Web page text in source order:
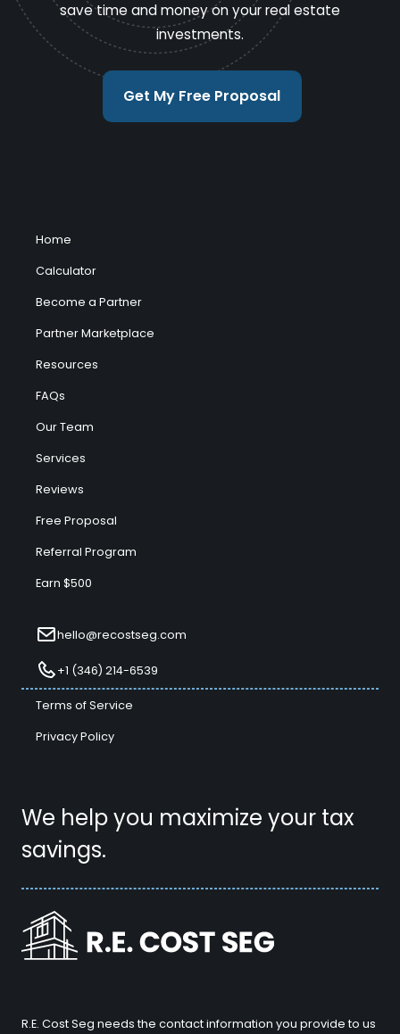
save time and money on your real estate
investments.
Get My Free Proposal
We help you maximize your tax
savings.
Home
Calculator
Become a Partner
Partner Marketplace
Resources
FAQs
Our Team
Services
Reviews
Free Proposal
Referral Program
Earn $500
hello@recostseg.com
+1 (346) 214-6539
Terms of Service
Privacy Policy
R.E. Cost Seg needs the contact information you provide to us